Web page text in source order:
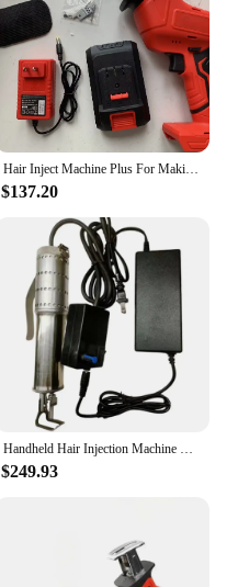
Hair Inject Machine Plus For Making Pu Scalp Wig Inject Human Hair Stands for Manufacture of Male and Female Hand Wig Machine
$137.20
Handheld Hair Injection Machine Plus Machine with Footer and 5 Needles for Making Wigs Toupee Hair Pieces
$249.93